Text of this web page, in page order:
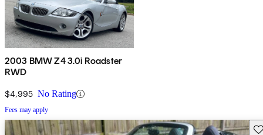
2003 BMW Z4 3.0i Roadster
RWD
$4,995 No Rating
Fees may apply